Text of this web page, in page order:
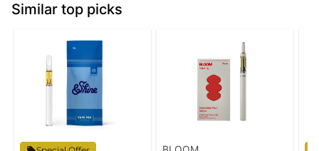
Similar top picks